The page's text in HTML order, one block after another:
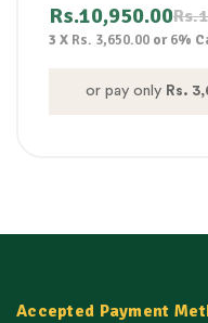
Rs.
Rs.10,950.00
3 X Rs. 3,650.00 or6%
or pay only Rs.
Accepted Payment